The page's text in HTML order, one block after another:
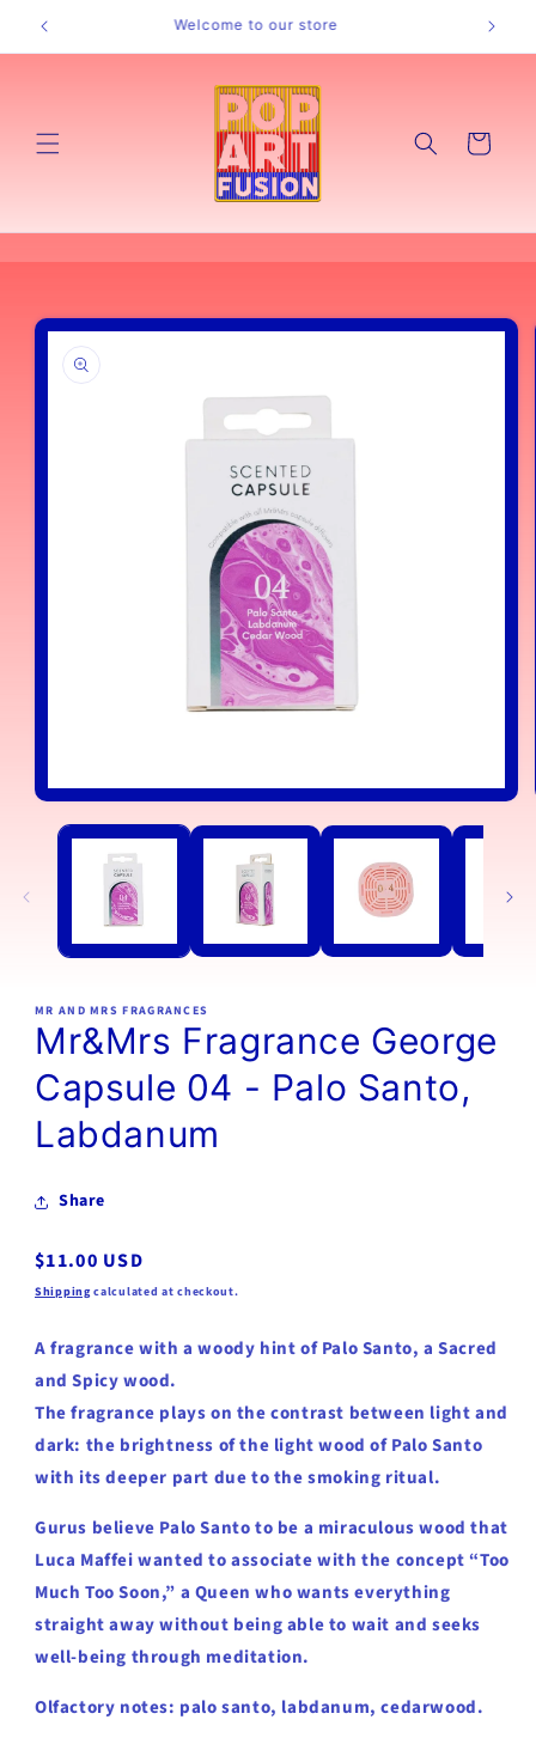
Skip to
Welcome to our store
Cart
Skip to
product
information
MR AND MRS FRAGRANCES
Mr&Mrs Fragrance George
Capsule 04 - Palo Santo,
Labdanum
Share
Regular
price
$11.00 USD
Shipping calculated at checkout.
A fragrance with a woody hint of Palo Santo, a Sacred
and Spicy wood.
The fragrance plays on the contrast between light and
dark: the brightness of the light wood of Palo Santo
with its deeper part due to the smoking ritual.
Gurus believe Palo Santo to be a miraculous wood that
Luca Maffei wanted to associate with the concept “Too
Much Too Soon,” a Queen who wants everything
straight away without being able to wait and seeks
well-being through meditation.
Olfactory notes: palo santo, labdanum, cedarwood.